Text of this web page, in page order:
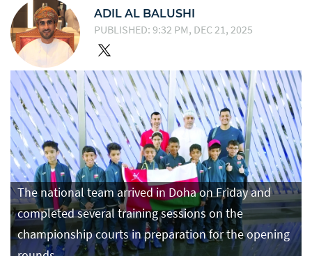
ADIL AL BALUSHI
PUBLISHED: 9:32 PM, DEC 21, 2025
The national team arrived in Doha on Friday and
completed several training sessions on the
championship courts in preparation for the opening